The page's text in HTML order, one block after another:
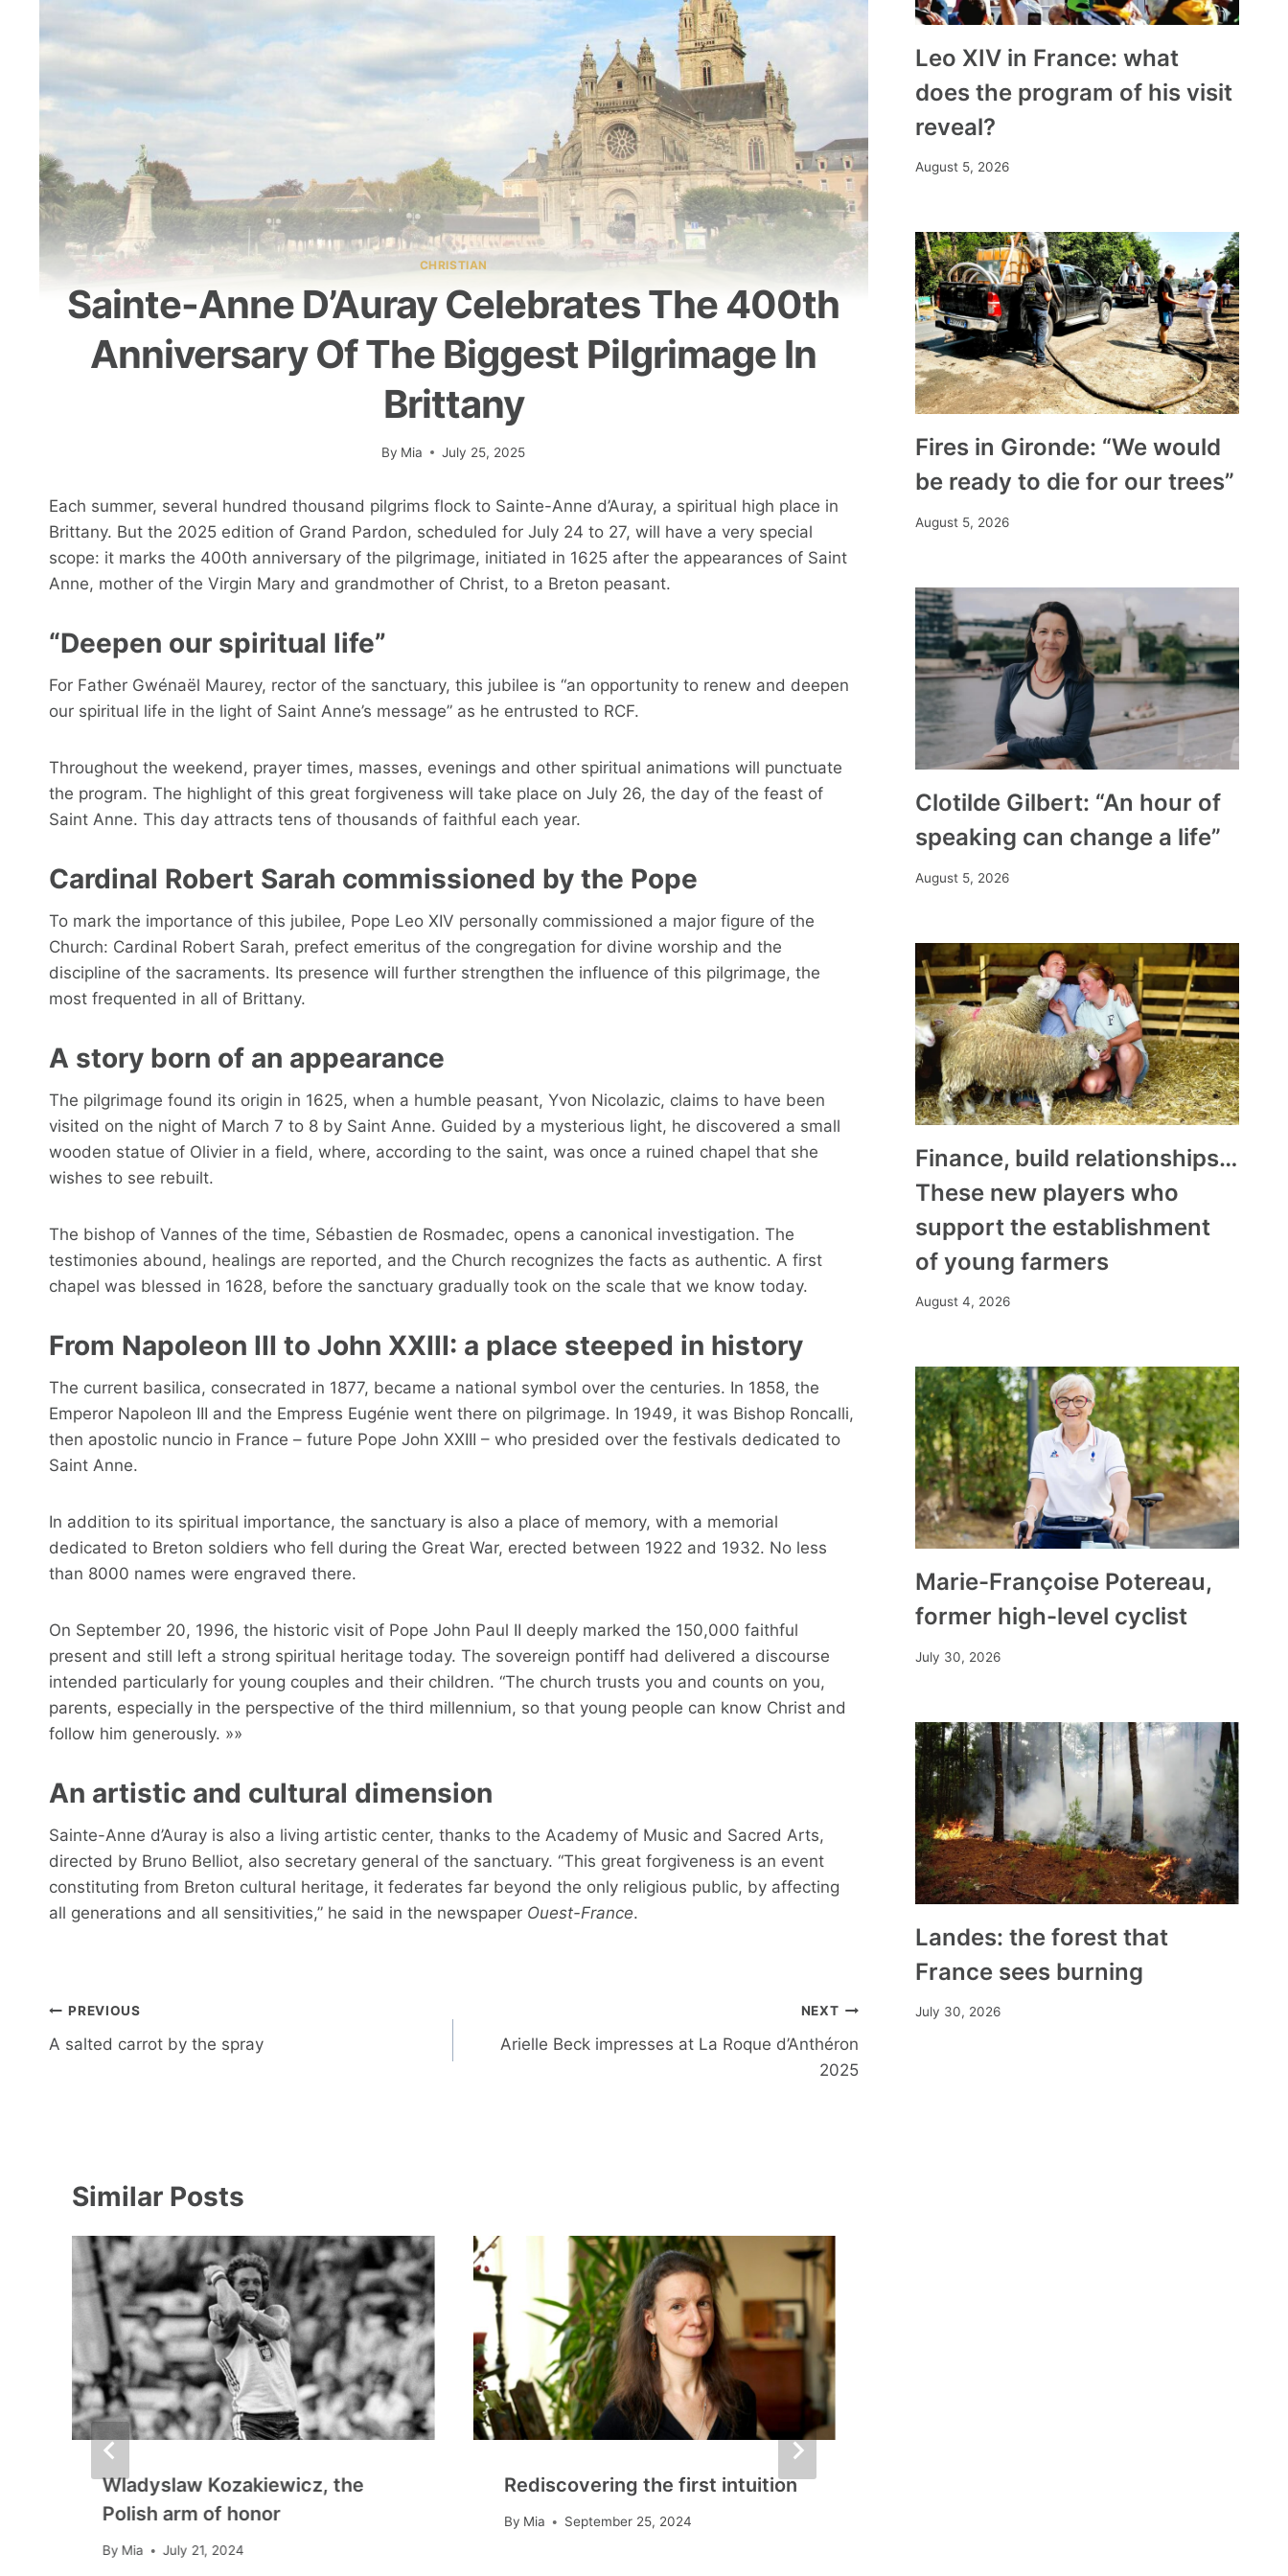
CHRISTIAN
Sainte-Anne D’Auray Celebrates The 400th
Anniversary Of The Biggest Pilgrimage In
Brittany
By Mia July 25, 2025
Each summer, several hundred thousand pilgrims flock to Sainte-Anne d’Auray, a spiritual high place in
Brittany. But the 2025 edition of Grand Pardon, scheduled for July 24 to 27, will have a very special
scope: it marks the 400th anniversary of the pilgrimage, initiated in 1625 after the appearances of Saint
Anne, mother of the Virgin Mary and grandmother of Christ, to a Breton peasant.
“Deepen our spiritual life”
For Father Gwénaël Maurey, rector of the sanctuary, this jubilee is “an opportunity to renew and deepen
our spiritual life in the light of Saint Anne’s message” as he entrusted to RCF.
Throughout the weekend, prayer times, masses, evenings and other spiritual animations will punctuate
the program. The highlight of this great forgiveness will take place on July 26, the day of the feast of
Saint Anne. This day attracts tens of thousands of faithful each year.
Cardinal Robert Sarah commissioned by the Pope
To mark the importance of this jubilee, Pope Leo XIV personally commissioned a major figure of the
Church: Cardinal Robert Sarah, prefect emeritus of the congregation for divine worship and the
discipline of the sacraments. Its presence will further strengthen the influence of this pilgrimage, the
most frequented in all of Brittany.
A story born of an appearance
The pilgrimage found its origin in 1625, when a humble peasant, Yvon Nicolazic, claims to have been
visited on the night of March 7 to 8 by Saint Anne. Guided by a mysterious light, he discovered a small
wooden statue of Olivier in a field, where, according to the saint, was once a ruined chapel that she
wishes to see rebuilt.
The bishop of Vannes of the time, Sébastien de Rosmadec, opens a canonical investigation. The
testimonies abound, healings are reported, and the Church recognizes the facts as authentic. A first
chapel was blessed in 1628, before the sanctuary gradually took on the scale that we know today.
From Napoleon III to John XXIII: a place steeped in history
The current basilica, consecrated in 1877, became a national symbol over the centuries. In 1858, the
Emperor Napoleon III and the Empress Eugénie went there on pilgrimage. In 1949, it was Bishop Roncalli,
then apostolic nuncio in France – future Pope John XXIII – who presided over the festivals dedicated to
Saint Anne.
In addition to its spiritual importance, the sanctuary is also a place of memory, with a memorial
dedicated to Breton soldiers who fell during the Great War, erected between 1922 and 1932. No less
than 8000 names were engraved there.
On September 20, 1996, the historic visit of Pope John Paul II deeply marked the 150,000 faithful
present and still left a strong spiritual heritage today. The sovereign pontiff had delivered a discourse
intended particularly for young couples and their children. “The church trusts you and counts on you,
parents, especially in the perspective of the third millennium, so that young people can know Christ and
follow him generously. »»
An artistic and cultural dimension
Sainte-Anne d’Auray is also a living artistic center, thanks to the Academy of Music and Sacred Arts,
directed by Bruno Belliot, also secretary general of the sanctuary. “This great forgiveness is an event
constituting from Breton cultural heritage, it federates far beyond the only religious public, by affecting
all generations and all sensitivities,” he said in the newspaper Ouest-France.
Post
navigation
PREVIOUS
A salted carrot by the spray
NEXT
Arielle Beck impresses at La Roque d’Anthéron
2025
Similar Posts
Wladyslaw Kozakiewicz, the
Polish arm of honor
By Mia July 21, 2024
Rediscovering the first intuition
By Mia September 25, 2024
Leo XIV in France: what
does the program of his visit
reveal?
August 5, 2026
Fires in Gironde: “We would
be ready to die for our trees”
August 5, 2026
Clotilde Gilbert: “An hour of
speaking can change a life”
August 5, 2026
Finance, build relationships…
These new players who
support the establishment
of young farmers
August 4, 2026
Marie-Françoise Potereau,
former high-level cyclist
July 30, 2026
Landes: the forest that
France sees burning
July 30, 2026